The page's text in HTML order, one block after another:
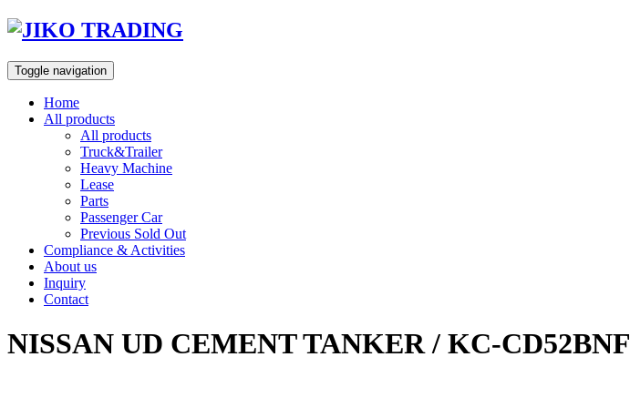
Skip
content
Toggle navigation
Home
All products
All products
Truck&Trailer
Heavy Machine
Lease
Parts
Passenger Car
Previous Sold Out
Compliance & Activities
About us
Inquiry
Contact
NISSAN UD CEMENT TANKER / KC-CD52BNF